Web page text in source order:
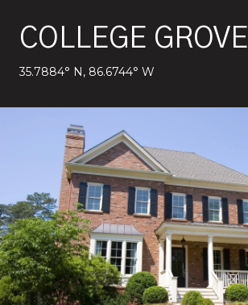
COLLEGE GROVE
35.7884° N, 86.6744° W